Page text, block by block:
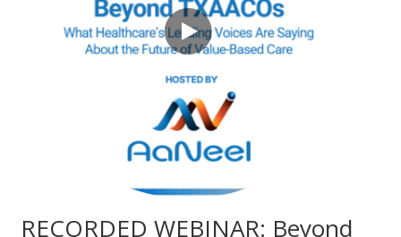
RECORDED WEBINAR: Beyond